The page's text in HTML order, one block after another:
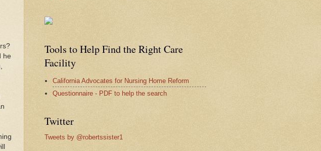
he
Tools to Help Find the Right Care
Facility
California Advocates for Nursing Home Reform
Questionnaire - PDF to help the search
Twitter
Tweets by @robertssister1